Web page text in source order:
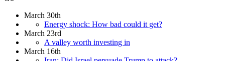
March 30th
Energy shock: How bad could it get?
March 23rd
A valley worth investing in
March 16th